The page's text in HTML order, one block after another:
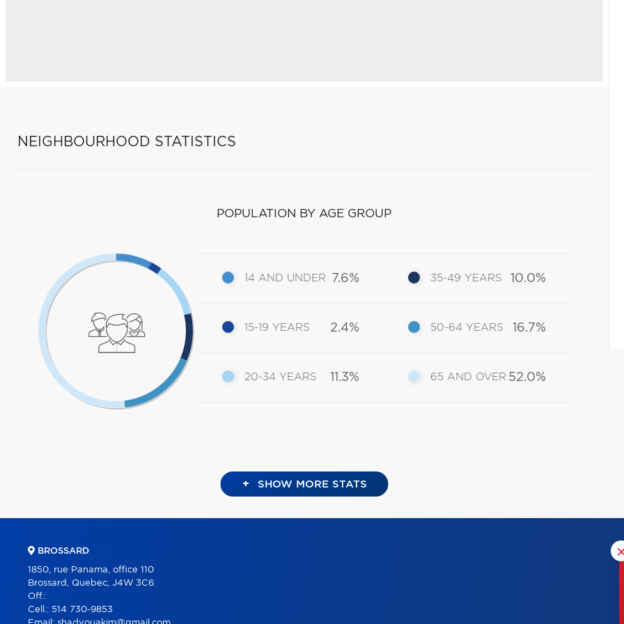
NEIGHBOURHOOD STATISTICS
POPULATION BY AGE GROUP
14 AND UNDER 7.6%
15-19 YEARS 2.4%
20-34 YEARS 11.3%
35-49 YEARS 10.0%
50-64 YEARS 16.7%
65 AND OVER 52.0%
+ SHOW MORE STATS
BROSSARD
1850, rue Panama, office 110
Brossard, Quebec, J4W 3C6
Off.:
Cell.: 514 730-9853